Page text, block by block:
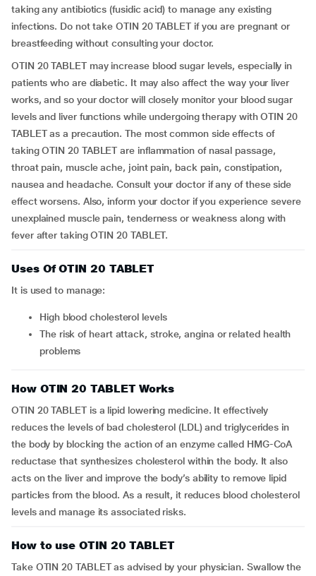
taking any antibiotics (fusidic acid) to manage any existing
infections. Do not take OTIN 20 TABLET if you are pregnant or
breastfeeding without consulting your doctor.
OTIN 20 TABLET may increase blood sugar levels, especially in
patients who are diabetic. It may also affect the way your liver
works, and so your doctor will closely monitor your blood sugar
levels and liver functions while undergoing therapy with OTIN 20
TABLET as a precaution. The most common side effects of
taking OTIN 20 TABLET are inflammation of nasal passage,
throat pain, muscle ache, joint pain, back pain, constipation,
nausea and headache. Consult your doctor if any of these side
effect worsens. Also, inform your doctor if you experience severe
unexplained muscle pain, tenderness or weakness along with
fever after taking OTIN 20 TABLET.
Uses Of OTIN 20 TABLET
It is used to manage:
high blood cholesterol levels
the risk of heart attack, stroke, angina or related health
problems
How OTIN 20 TABLET Works
OTIN 20 TABLET is a lipid lowering medicine. It effectively
reduces the levels of bad cholesterol (LDL) and triglycerides in
the body by blocking the action of an enzyme called HMG-CoA
reductase that synthesizes cholesterol within the body. It also
acts on the liver and improve the body’s ability to remove lipid
particles from the blood. As a result, it reduces blood cholesterol
levels and manage its associated risks.
How to use OTIN 20 TABLET
Take OTIN 20 TABLET as advised by your physician. Swallow the